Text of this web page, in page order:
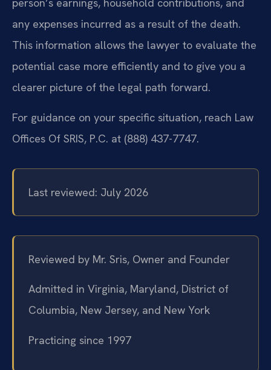
person’s earnings, household contributions, and
any expenses incurred as a result of the death.
This information allows the lawyer to evaluate the
potential case more efficiently and to give you a
clearer picture of the legal path forward.
For guidance on your specific situation, reach Law
Offices Of SRIS, P.C. at (888) 437-7747.
Last reviewed: July 2026
Reviewed by Mr. Sris, Owner and Founder
Admitted in Virginia, Maryland, District of
Columbia, New Jersey, and New York
Practicing since 1997